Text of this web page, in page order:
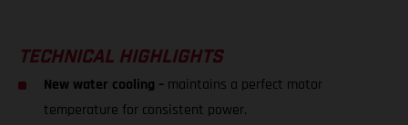
TECHNICAL HIGHLIGHTS
New water cooling – maintains a perfect motor
temperature for consistent power.